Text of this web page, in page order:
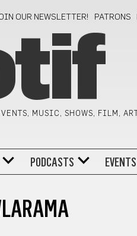
OUR NEWSLETTER! PATRONS
MUSIC, SHOWS, FILM, ART
PODCASTS EVENTS